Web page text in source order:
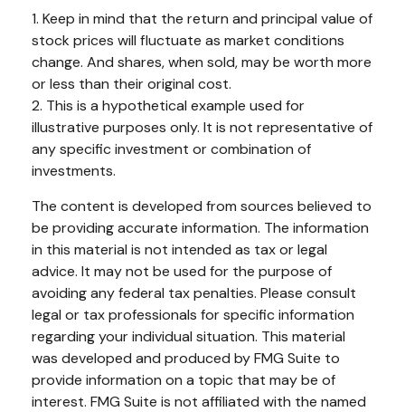
1. Keep in mind that the return and principal value of
stock prices will fluctuate as market conditions
change. And shares, when sold, may be worth more
or less than their original cost.
2. This is a hypothetical example used for
illustrative purposes only. It is not representative of
any specific investment or combination of
investments.
The content is developed from sources believed to
be providing accurate information. The information
in this material is not intended as tax or legal
advice. It may not be used for the purpose of
avoiding any federal tax penalties. Please consult
legal or tax professionals for specific information
regarding your individual situation. This material
was developed and produced by FMG Suite to
provide information on a topic that may be of
interest. FMG Suite is not affiliated with the named